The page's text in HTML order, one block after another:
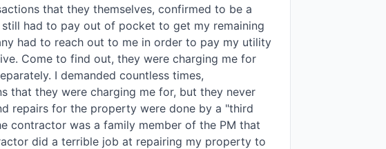
that they themselves, confirmed to be a
had to pay out of pocket to get my remaining
had to reach out to me in order to pay my utility
Come to find out, they were charging me for
I demanded countless times,
that they were charging me for, but they never
repairs for the property were done by a "third
contractor was a family member of the PM that
did a terrible job at repairing my property to